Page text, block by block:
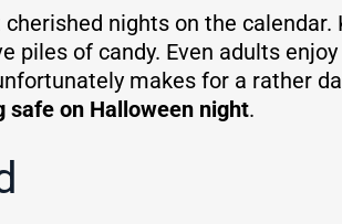
nights on the
piles of candy. Even adults
makes for a rather
on Halloween night.